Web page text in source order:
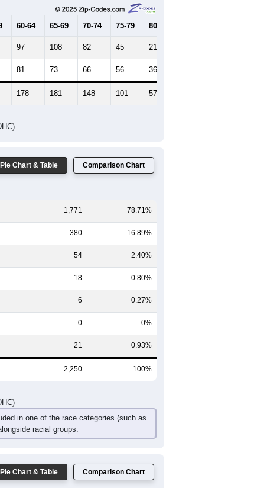
60-64 65-69 70-74 75-79 80-84
97 108 82 45 21
81 73 66 56 36
178 181 148 101 57
Pie Chart & Table Comparison Chart
1,771 78.71%
380 16.89%
54 2.40%
18 0.80%
6 0.27%
0 0%
21 0.93%
2,250 100%
in one of the race categories (such as
racial groups.
Pie Chart & Table Comparison Chart